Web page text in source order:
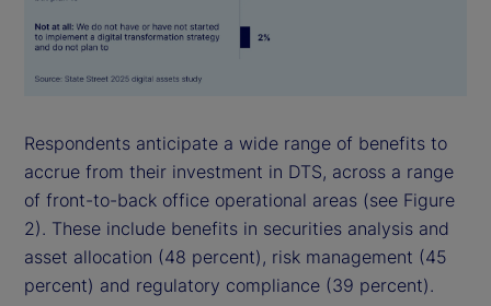
Respondents anticipate a wide range of benefits to
accrue from their investment in DTS, across a range
of front-to-back office operational areas (see Figure
2). These include benefits in securities analysis and
asset allocation (48 percent), risk management (45
percent) and regulatory compliance (39 percent).